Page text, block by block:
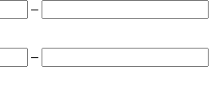
–
–